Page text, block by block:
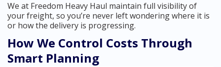
We at Freedom Heavy Haul maintain full visibility of
your freight, so you’re never left wondering where it is
or how the delivery is progressing.
How We Control Costs Through
Smart Planning